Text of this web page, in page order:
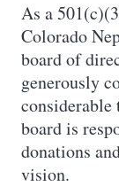
As a
Colorado
board of
generously
board is
donations
vision.